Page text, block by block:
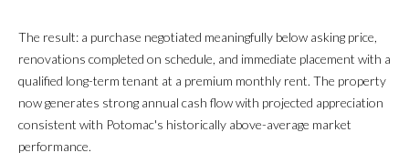
O
R
The result: a purchase negotiated meaningfully below asking price,
renovations completed on schedule, and immediate placement with a
qualified long-term tenant at a premium monthly rent. The property
now generates strong annual cash flow with projected appreciation
consistent with Potomac's historically above-average market
performance.
D
R
E
S
S